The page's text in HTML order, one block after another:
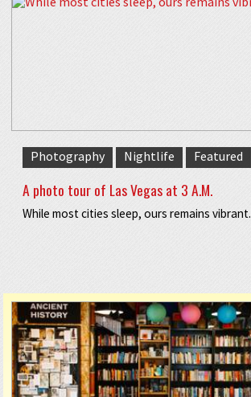
Photography Nightlife Featured
A photo tour of Las Vegas at 3 A.M.
While most cities sleep, ours remains vibrant.